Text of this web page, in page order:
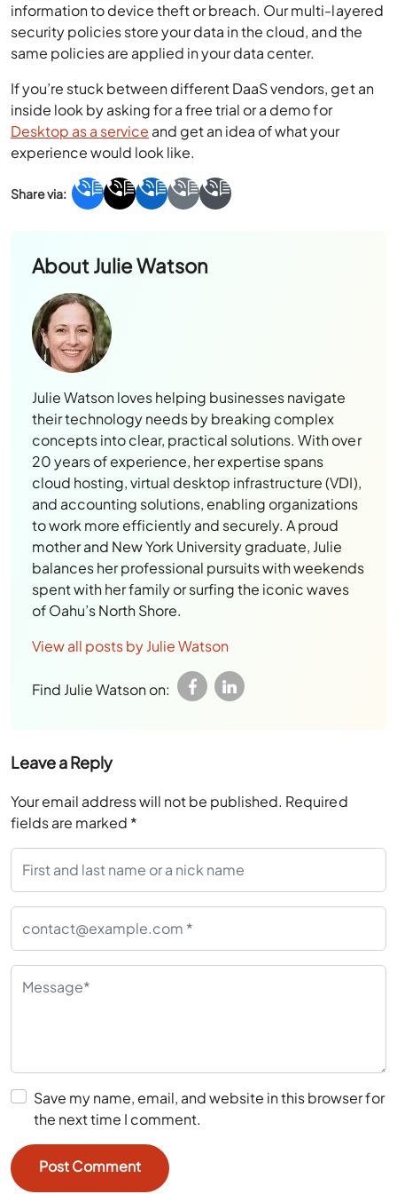
information to device theft or breach. Our multi-layered
security policies store your data in the cloud, and the
same policies are applied in your data center.
If you’re stuck between differentDaaS vendors, get an
inside look by asking for a free trial or a demo for
Desktop as a service and get an idea of what your
experience would look like.
AboutJulie Watson
Julie Watson loves helping businesses navigate
their technology needs by breaking complex
concepts into clear, practical solutions. With over
20 years of experience, her expertise spans
cloud hosting, virtual desktop infrastructure (VDI),
and accounting solutions, enabling organizations
to work more efficiently and securely. A proud
mother and New York University graduate, Julie
balances her professional pursuits with weekends
spent with her family or surfing the iconic waves
of Oahu’s North Shore.
View all posts by Julie Watson
Find Julie Watson on:
Leave a Reply
Your email address will not be published. Required
fields are marked *
Save my name, email, and website in this browser for
the next time I comment.